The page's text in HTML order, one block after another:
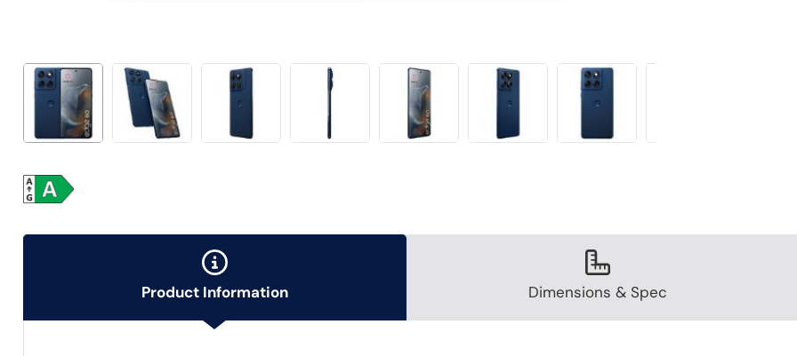
Product Information Dimensions & Spec